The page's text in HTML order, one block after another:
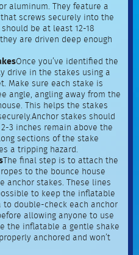
aluminum. They feature a
screws securely into the
be at least 12-18
are driven deep enough
Once you’ve identified the
drive in the stakes using a
Make sure each stake is
angle, angling away from the
This helps the stakes
stakes should
3 inches remain above the
sections of the stake
a tripping hazard.
The final step is to attach the
to the bounce house
anchor stakes. These lines
to keep the inflatable
to double-check each anchor
allowing anyone to use
the inflatable a gentle shake
anchored and won’t